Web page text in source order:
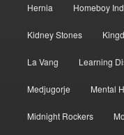
Hernia Homeboy
Kidney Stones
La Vang Learning
Medjugorje Mental
Midnight Rockers